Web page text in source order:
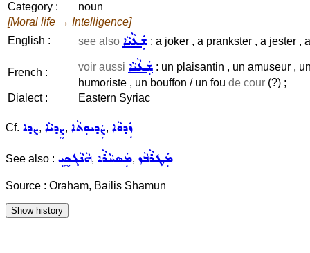
Category :
noun
[Moral life → Intelligence]
English :
see also ܫܲܥܵܝܵܐ : a joker , a prankster , a jester ,
French : voir aussi ܫܲܥܵܝܵܐ : un plaisantin , un amuseur ,
humoriste , un bouffon / un fou de cour (?) ;
Dialect :
Eastern Syriac
Cf. ܨܕܐ, ܨܸܕܝܵܐ, ܨܲܕܝܘܼܬܵܐ, ܙܲܕܘܵܐ
See also : ܗܵܢܵܓܟ̰ܝܼ, ܡܲܣܚܵܪܵܐ, ܡܲܛܪܵܒܵܙ
Source : Oraham, Bailis Shamun